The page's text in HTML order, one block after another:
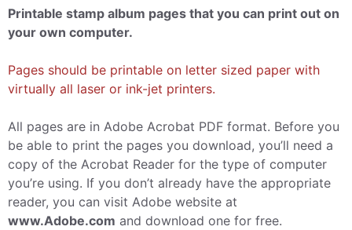
Printable stamp album pages that you can print out on
your own computer.
Pages should be printable on letter sized paper with
virtually all laser or ink-jet printers.
All pages are in Adobe Acrobat PDF format. Before you
be able to print the pages you download, you’ll need a
copy of the Acrobat Reader for the type of computer
you’re using. If you don’t already have the appropriate
reader, you can visit Adobe website at
www.Adobe.com and download one for free.